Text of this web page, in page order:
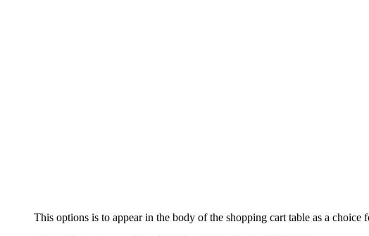
This options is to appear in the body of the shopping cart table as a choice